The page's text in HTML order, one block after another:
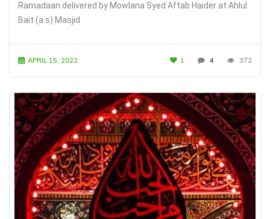
Ramadaan delivered by Mowlana Syed Aftab Haider at Ahlul
Bait (a.s) Masjid
APRIL 15, 2022 1 4 372